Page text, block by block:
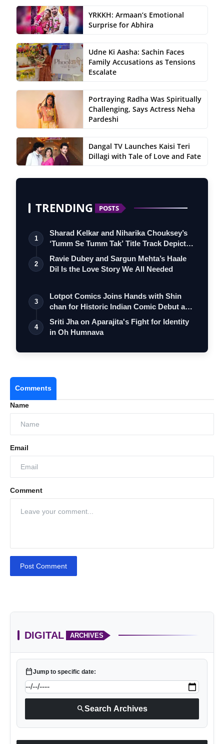
YRKKH: Armaan’s Emotional
Surprise for Abhira
Udne Ki Aasha: Sachin Faces
Family Accusations as Tensions
Escalate
Portraying Radha Was Spiritually
Challenging, Says Actress Neha
Pardeshi
Dangal TV Launches Kaisi Teri
Dillagi with Tale of Love and Fate
TRENDING POSTS
1
Sharad Kelkar and Niharika Chouksey’s
‘Tumm Se Tumm Tak’ Title Track Depicts
…
2
Ravie Dubey and Sargun Mehta’s Haale
Dil Is the Love Story We All Needed
3
Lotpot Comics Joins Hands with Shin
chan for Historic Indian Comic Debut and
…
4
Sriti Jha on Aparajita's Fight for Identity
in Oh Humnava
Comments
Name
Email
Comment
Post Comment
DIGITAL ARCHIVES
calendar_todayJump to specific date:
searchSearch Archives